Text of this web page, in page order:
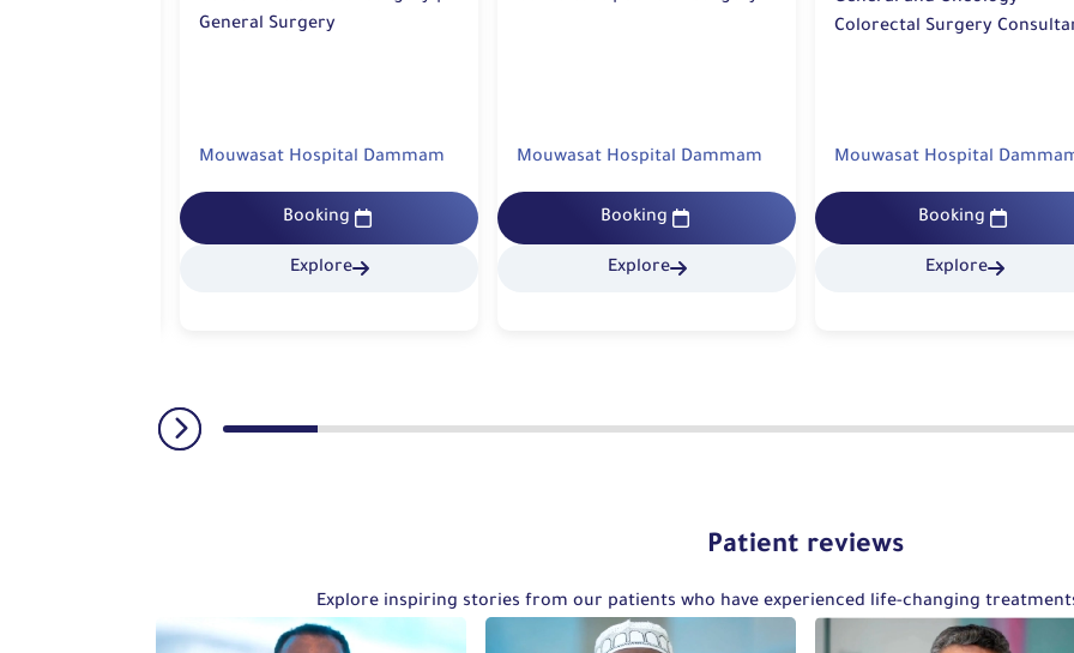
Mouwasat Hospital Dammam
Booking
Explore
Mouwasat Hospital Dammam
Booking
Explore
Consultant General and
Mouwasat Hospital Khobar
Booking
Explore
Patient reviews
Explore inspiring stories from our patients who have experienced life-changing